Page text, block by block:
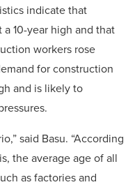
indicate that
10-year high and that
workers rose
for construction
and is likely to
said Basu. “According
the average age of all
as factories and